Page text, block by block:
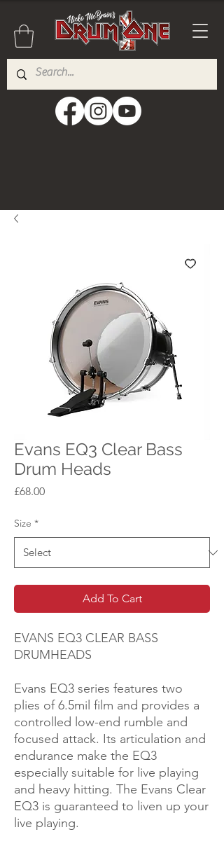
Evans EQ3 Clear Bass
Drum Heads
£68.00Price
Size *
Add To Cart
EVANS EQ3 CLEAR BASS
DRUMHEADS
Evans EQ3 series features two
plies of 6.5mil film and provides a
controlled low-end rumble and
focused attack. Its articulation and
endurance make the EQ3
especially suitable for live playing
and heavy hitting. The Evans Clear
EQ3 is guaranteed to liven up your
live playing.